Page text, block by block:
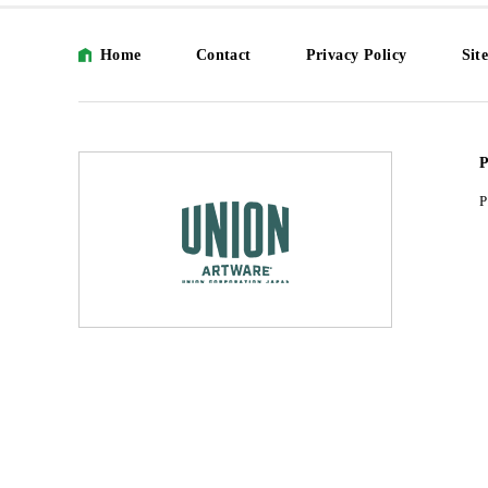
Home Contact Privacy Policy